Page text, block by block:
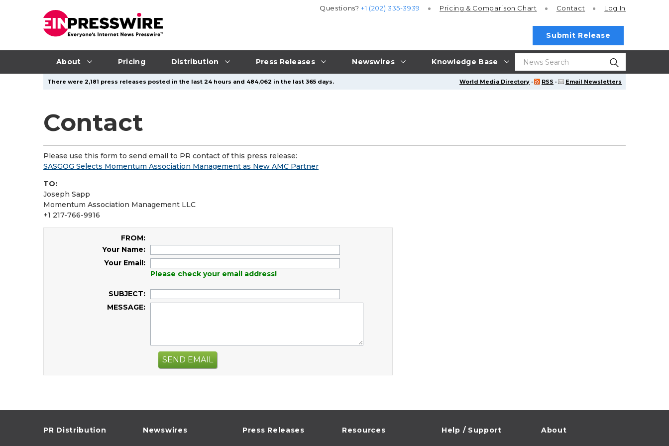
About Pricing Distribution Press Releases Newswires Knowledge Base
Questions?+1 (202) 335-3939 Pricing & Comparison Chart Contact Log In
Submit Release
World Media Directory · RSS · Email Newsletters
There were 2,181 press releases posted in the last 24 hours and 484,062 in the last 365 days.
Contact
Please use this form to send email to PR contact of this press release:
SASGOG Selects Momentum Association Management as New AMC Partner
TO:
Joseph Sapp
Momentum Association Management LLC
+1 217-766-9916
FROM:
Your Name:
Your Email:
Please check your email address!
SUBJECT:
MESSAGE:
SEND EMAIL
PR Distribution Newswires Press Releases Resources Help / Support About